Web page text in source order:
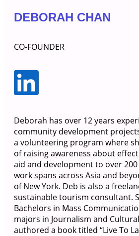
DEBORAH CHAN
CO-FOUNDER
Deborah has over 12 years
community development
a volunteering program where
of raising awareness about
aid and development to over
work spans across Asia and
of New York. Deb is also a
sustainable tourism consultant.
Bachelors in Mass
majors in Journalism and
authored a book titled “Live To